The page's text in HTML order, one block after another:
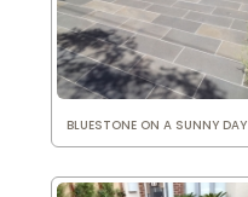
BLUESTONE ON A SUNNY DAY